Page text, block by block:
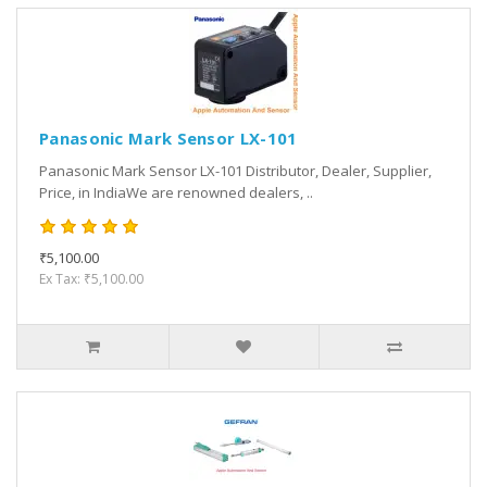
Panasonic Mark Sensor LX-101
Panasonic Mark Sensor LX-101 Distributor, Dealer, Supplier,
Price, in IndiaWe are renowned dealers, ..
₹5,100.00
Ex Tax: ₹5,100.00